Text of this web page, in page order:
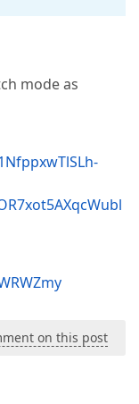
mode as
on this post